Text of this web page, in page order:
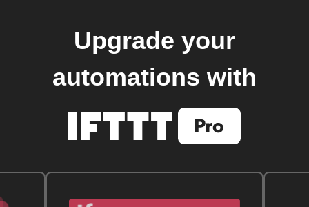
Upgrade your
automations with